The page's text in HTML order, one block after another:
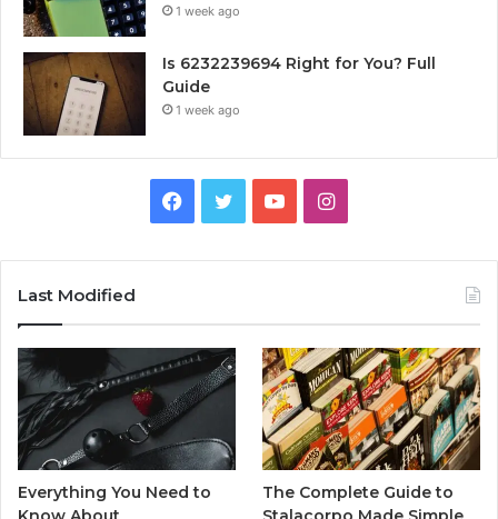
1 week ago
Is 6232239694 Right for You? Full
Guide
1 week ago
Facebook
TwitterYouTubeInstagram
Last Modified
Everything You Need to
The Complete Guide to